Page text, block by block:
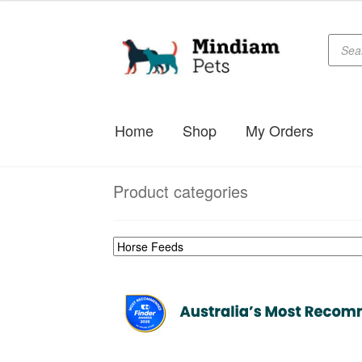
Skip
navigation
Skip
search
Home Shop My Orders
Product categories